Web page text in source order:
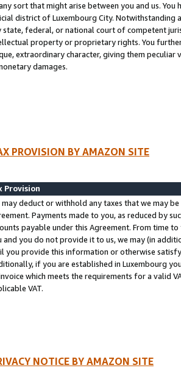
sort that might arise between you and us.
district of Luxembourg City. Notwithstanding
state, federal, or national court of competent
property or proprietary rights. You
extraordinary character, giving them
damages.
PROVISION BY AMAZON SITE
Provision
may deduct or withhold any taxes that we may
Payments made to you, as reduced by
payable under this Agreement. From time
and you do not provide it to us, we may (in
you provide this information or otherwise
if you are established in Luxembourg
which meets the requirements for a valid
VAT.
NOTICE BY AMAZON SITE